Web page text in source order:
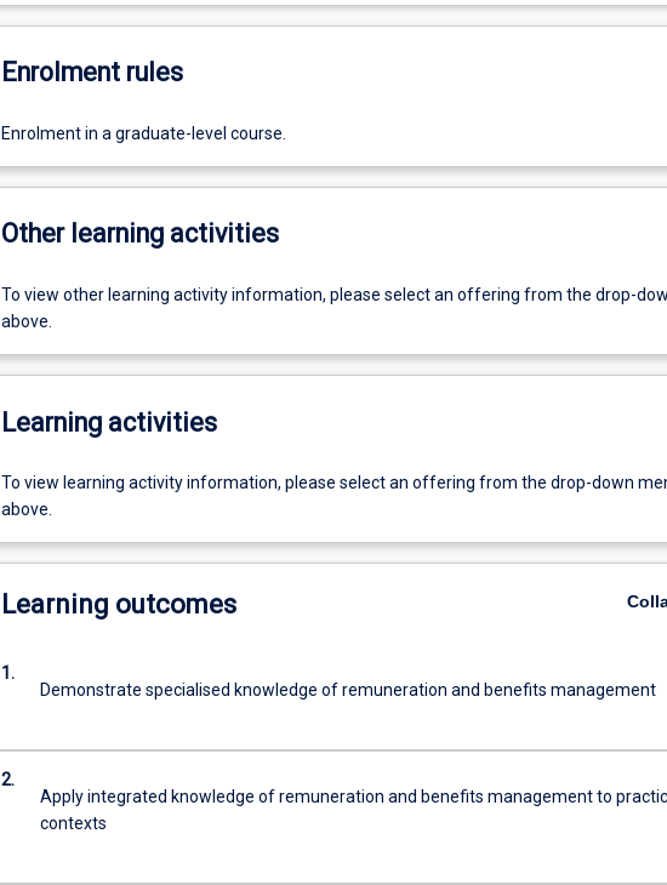
Enrolment rules
Enrolment in a graduate-level course.
Other learning activities
To view other learning activity information, please select an offering from the drop-
above.
Learning activities
To view learning activity information, please select an offering from the drop-down
above.
Learning outcomes
1.
Demonstrate specialised knowledge of remuneration and benefits management
2.
Apply integrated knowledge of remuneration and benefits management to
contexts